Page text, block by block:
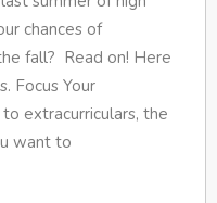
chances of
fall? Read on! Here
Focus Your
extracurriculars, the
want to